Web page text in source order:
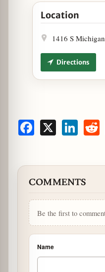
Location
1416 S
Directions
Facebook
COMMENTS
Be the first to
Name